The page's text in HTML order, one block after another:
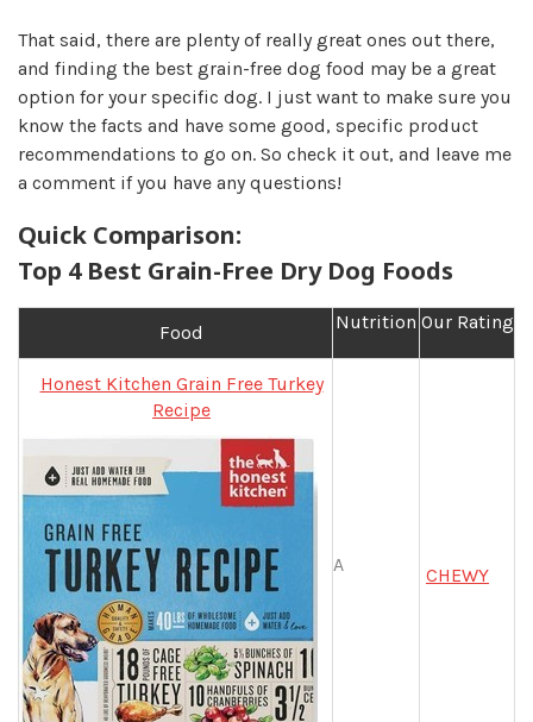
That said, there are plenty of really great ones out there,
and finding the best grain-free dog food may be a great
option for your specific dog. I just want to make sure you
know the facts and have some good, specific product
recommendations to go on. So check it out, and leave me
a comment if you have any questions!
Quick Comparison:
Top 4 Best Grain-Free Dry Dog Foods
Food Nutrition Our Rating
Honest Kitchen Grain Free Turkey
Recipe
A CHEWY